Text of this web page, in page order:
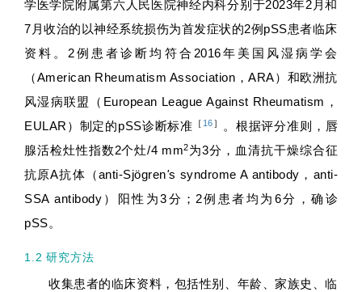
学医学院附属第六人民医院神经内科分别于2023年2月和
7月收治的以神经系统损伤为首发症状的2例pSS患者临床
资料。2例患者诊断均符合2016年美国风湿病学会
（American Rheumatism Association，ARA）和欧洲抗
风湿病联盟（European League Against Rheumatism，
EULAR）制定的pSS诊断标准 ［ 16］
。根据评分准则，唇
腺活检灶性指数2个灶/4 mm2为3分，血清抗干燥综合征
抗原A抗体（anti-Sjögren's syndrome A antibody，anti-
SSA antibody）阳性为3分；2例患者均为6分，确诊
pSS。
1.2 研究方法
收集患者的临床资料，包括性别、年龄、家族史、临